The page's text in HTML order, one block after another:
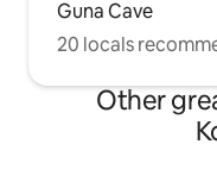
Guna Cave
20 locals
Other